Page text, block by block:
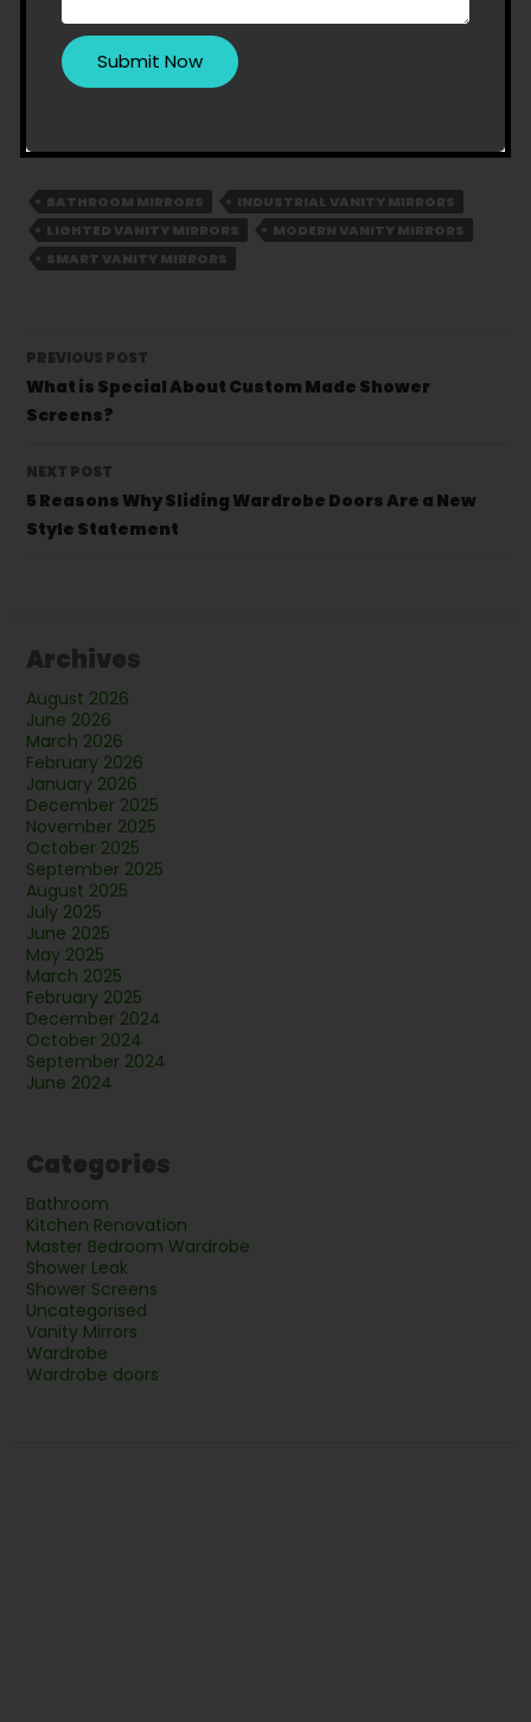
mirrors you can opt for.Amazing Showerscreens
and Wardrobesis the best name to turn to. Call us
1300 094 544to place the order of your
BATHROOM MIRRORS
INDUSTRIAL VANITY MIRRORS
LIGHTED VANITY MIRRORS
MODERN VANITY MIRRORS
SMART VANITY MIRRORS
navigation
PREVIOUS POST
What is Special About Custom Made Shower
Screens?
NEXT POST
5 Reasons Why Sliding Wardrobe Doors Are a New
Style Statement
Archives
August 2026
June 2026
March 2026
February 2026
January 2026
December 2025
November 2025
October 2025
September 2025
August 2025
July 2025
June 2025
May 2025
March 2025
February 2025
December 2024
October 2024
September 2024
June 2024
Categories
Bathroom
Kitchen Renovation
Master Bedroom Wardrobe
Shower Leak
Shower Screens
Uncategorised
Vanity Mirrors
Wardrobe
Wardrobe doors